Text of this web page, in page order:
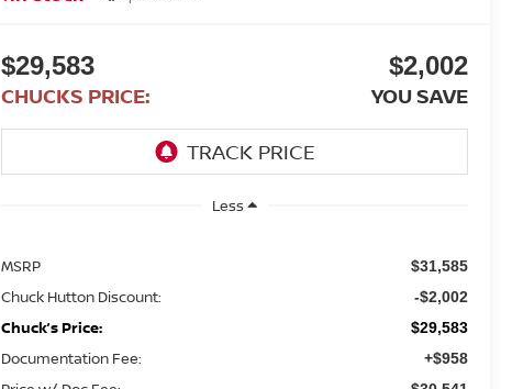
$29,583
CHUCKS PRICE:
$2,002
YOU SAVE
Less
MSRP $31,585
Chuck Hutton Discount: -$2,002
Chuck’s Price: $29,583
Documentation Fee: +$958